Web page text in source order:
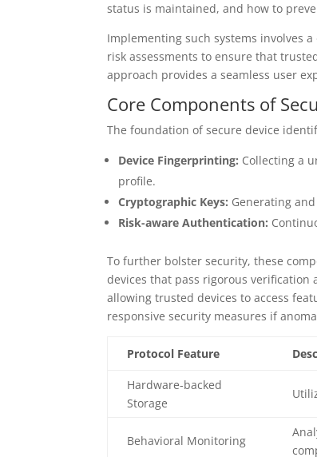
status is maintained, and how to
Implementing such systems involves
risk assessments to ensure that
approach provides a seamless user
Core Components of
The foundation of secure device
Device Fingerprinting: Collecting a
profile.
Cryptographic Keys: Generating
Risk-aware Authentication:
To further bolster security, these
devices that pass rigorous verification
allowing trusted devices to access
responsive security measures if
Protocol Feature
Hardware-backed
Storage
Behavioral Monitoring